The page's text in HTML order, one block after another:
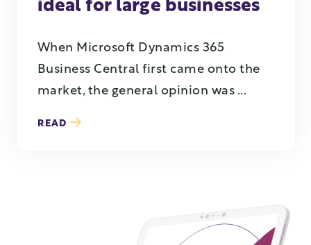
ideal for large businesses
When Microsoft Dynamics 365
Business Central first came onto the
market, the general opinion was ...
READ